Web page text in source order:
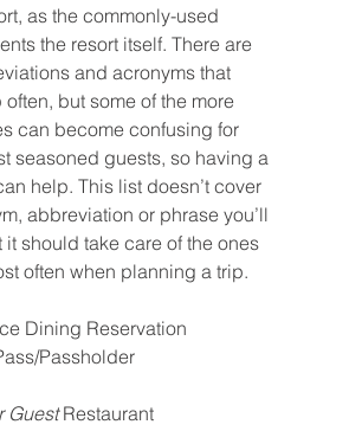
as the commonly-used
the resort itself. There are
and acronyms that
often, but some of the more
can become confusing for
seasoned guests, so having a
help. This list doesn’t cover
abbreviation or phrase you’ll
it should take care of the ones
often when planning a trip.
Dining Reservation
Passholder
Guest Restaurant